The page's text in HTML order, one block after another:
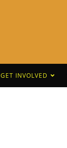
GET INVOLVED